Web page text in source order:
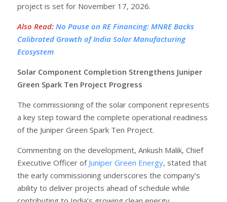
project is set for November 17, 2026.
Also Read: No Pause on RE Financing: MNRE Backs
Calibrated Growth of India Solar Manufacturing
Ecosystem
Solar Component Completion Strengthens Juniper
Green Spark Ten Project Progress
The commissioning of the solar component represents
a key step toward the complete operational readiness
of the Juniper Green Spark Ten Project.
Commenting on the development, Ankush Malik, Chief
Executive Officer of Juniper Green Energy, stated that
the early commissioning underscores the company’s
ability to deliver projects ahead of schedule while